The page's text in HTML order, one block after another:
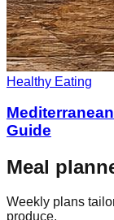
Healthy Eating
Guide
Meal
Weekly plans
produce.